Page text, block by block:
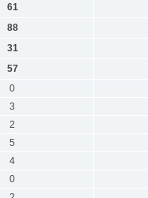
61
88
31
57
0
3
2
5
4
0